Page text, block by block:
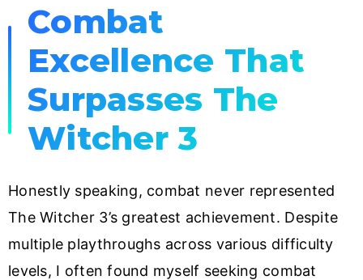
Combat
Excellence That
Surpasses The
Witcher 3
Honestly speaking, combat never represented
The Witcher 3’s greatest achievement. Despite
multiple playthroughs across various difficulty
levels, I often found myself seeking combat